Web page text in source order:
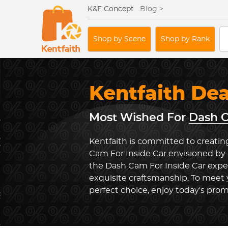
K&F Concept Blog >
Shop by Scene Shop by Rank
Kentfaith
Most Wished ForDash
Kentfaith is committed to
Cam For Inside Car envisioned
the Dash Cam For Inside Car
exquisite craftsmanship. To meet
perfect choice, enjoy today's